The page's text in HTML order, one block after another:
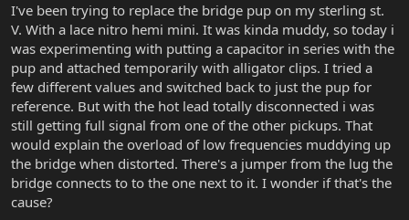
I've been trying to replace the bridge pup on my sterling st.
V. With a lace nitro hemi mini. It was kinda muddy, so today i
was experimenting with putting a capacitor in series with the
pup and attached temporarily with alligator clips. I tried a
few different values and switched back to just the pup for
reference. But with the hot lead totally disconnected i was
still getting full signal from one of the other pickups. That
would explain the overload of low frequencies muddying up
the bridge when distorted. There's a jumper from the lug the
bridge connects to to the one next to it. I wonder if that's the
cause?